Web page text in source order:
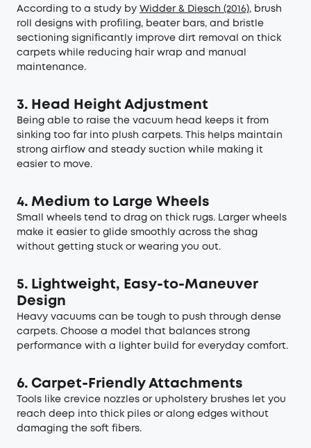
According to a study by Widder & Diesch (2016), brush
roll designs with profiling, beater bars, and bristle
sectioning significantly improve dirt removal on thick
carpets while reducing hair wrap and manual
maintenance.
3. Head Height Adjustment
Being able to raise the vacuum head keeps it from
sinking too far into plush carpets. This helps maintain
strong airflow and steady suction while making it
easier to move.
4. Medium to Large Wheels
Small wheels tend to drag on thick rugs. Larger wheels
make it easier to glide smoothly across the shag
without getting stuck or wearing you out.
5. Lightweight, Easy-to-Maneuver
Design
Heavy vacuums can be tough to push through dense
carpets. Choose a model that balances strong
performance with a lighter build for everyday comfort.
6. Carpet-Friendly Attachments
Tools like crevice nozzles or upholstery brushes let you
reach deep into thick piles or along edges without
damaging the soft fibers.